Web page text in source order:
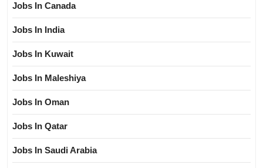
Jobs In Canada
Jobs In India
Jobs In Kuwait
Jobs In Maleshiya
Jobs In Oman
Jobs In Qatar
Jobs In Saudi Arabia